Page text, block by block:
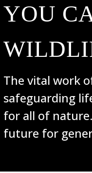
YOU
The vital work
safeguarding
for all of
future for